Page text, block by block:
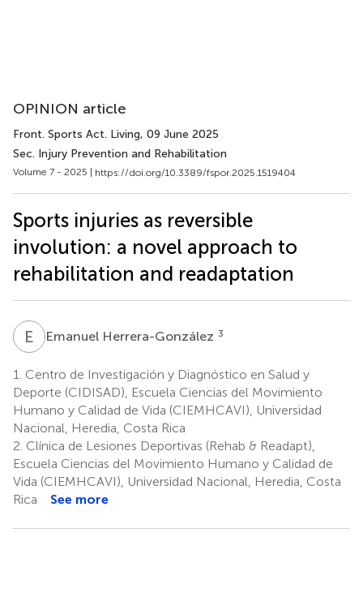
OPINION article
Front. Sports Act. Living, 09 June 2025
Sec. Injury Prevention and Rehabilitation
Volume 7 - 2025 | https://doi.org/10.3389/fspor.2025.1519404
Sports injuries as reversible
involution: a novel approach to
rehabilitation and readaptation
E HEmanuel Herrera-González 3
1. Centro de Investigación y Diagnóstico en Salud y
Deporte (CIDISAD), Escuela Ciencias del Movimiento
Humano y Calidad de Vida (CIEMHCAVI), Universidad
Nacional, Heredia, Costa Rica
2. Clínica de Lesiones Deportivas (Rehab & Readapt),
Escuela Ciencias del Movimiento Humano y Calidad de
Vida (CIEMHCAVI), Universidad Nacional, Heredia, Costa
Rica
See more